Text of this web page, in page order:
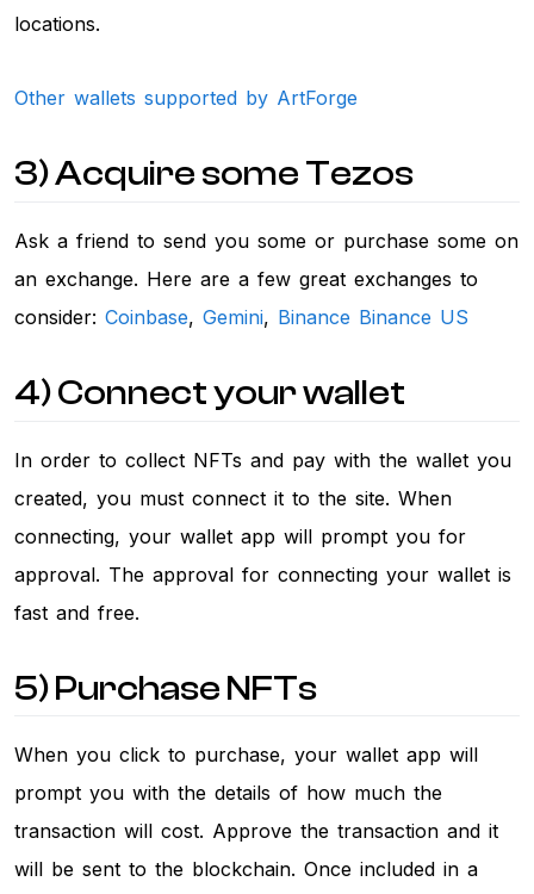
locations.
Other wallets supported by ArtForge
3) Acquire some Tezos
Ask a friend to send you some or purchase some on
an exchange. Here are a few great exchanges to
consider: Coinbase, Gemini, Binance Binance US
4) Connect your wallet
In order to collect NFTs and pay with the wallet you
created, you must connect it to the site. When
connecting, your wallet app will prompt you for
approval. The approval for connecting your wallet is
fast and free.
5) Purchase NFTs
When you click to purchase, your wallet app will
prompt you with the details of how much the
transaction will cost. Approve the transaction and it
will be sent to the blockchain. Once included in a